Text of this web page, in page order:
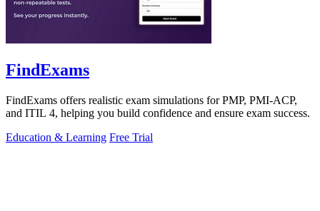
FindExams
FindExams offers realistic exam simulations for PMP, PMI-ACP,
and ITIL 4, helping you build confidence and ensure exam success.
Education & Learning Free Trial